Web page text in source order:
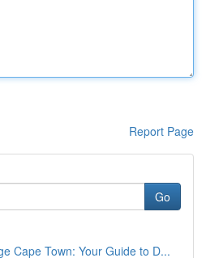
Report Page
Go
Cape Town: Your Guide to D...